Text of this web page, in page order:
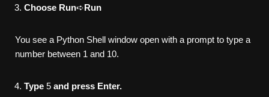
Choose Run➪Run
You see a Python Shell window open with a prompt to type a
number between 1 and 10.
Type 5 and press Enter.